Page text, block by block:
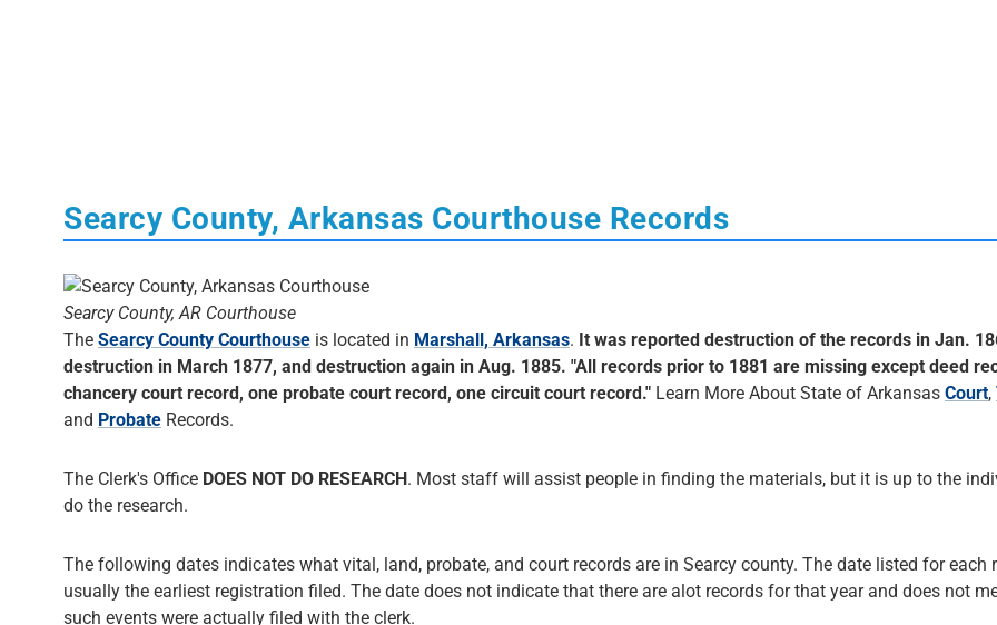
Searcy County, Arkansas Courthouse Records
Searcy County, AR Courthouse
The Searcy County Courthouse is located in Marshall, Arkansas. It was reported destruction of the records in Jan.
destruction in March 1877, and destruction again in Aug. 1885. "All records prior to 1881 are missing except deed
chancery court record, one probate court record, one circuit court record." Learn More About State of Arkansas Court,
and Probate Records.
The Clerk's Office DOES NOT DO RESEARCH. Most staff will assist people in finding the materials, but it is up to the
do the research.
The following dates indicates what vital, land, probate, and court records are in Searcy county. The date listed for each
usually the earliest registration filed. The date does not indicate that there are alot records for that year and does not
such events were actually filed with the clerk.